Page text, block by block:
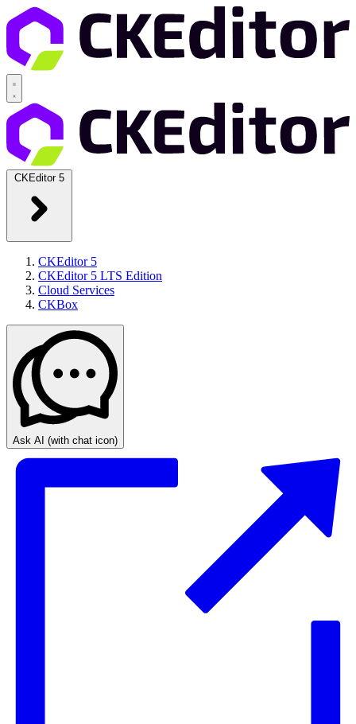
CKEditor 5
CKEditor 5
CKEditor 5 LTS Edition
Cloud Services
CKBox
Ask AI (with chat icon)